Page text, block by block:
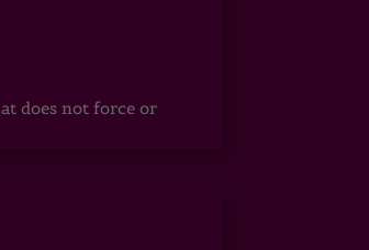
does not force or